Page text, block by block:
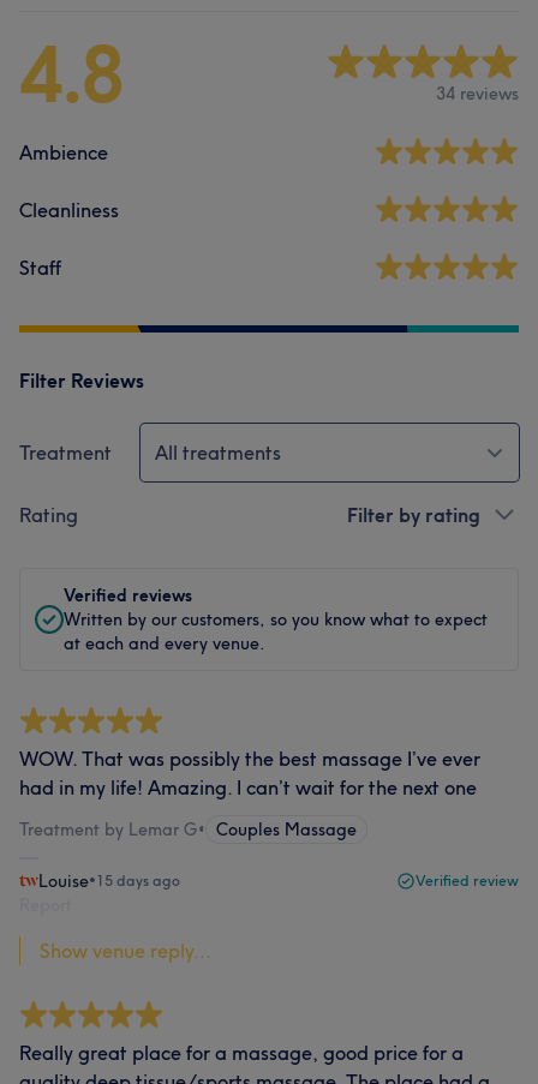
4.8 34 reviews
Ambience
Cleanliness
Staff
Filter Reviews
Treatment All treatments
Rating Filter by rating
Verified reviews
Written by our customers, so you know what to expect
at each and every venue.
WOW. That was possibly the best massage I’ve ever
had in my life! Amazing. I can’t wait for the next one
Treatment by Lemar G• Couples Massage
Louise•15 days ago Verified review
Show venue reply...
Really great place for a massage, good price for a